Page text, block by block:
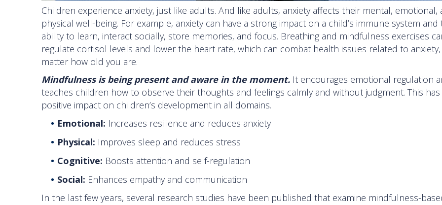
Children experience anxiety, just like adults. And like adults, anxiety affects their mental, emotional,
physical well-being. For example, anxiety can have a strong impact on a child’s immune system and
ability to learn, interact socially, store memories, and focus. Breathing and mindfulness exercises
regulate cortisol levels and lower the heart rate, which can combat health issues related to
matter how old you are.
Mindfulness is being present and aware in the moment. It encourages emotional regulation
teaches children how to observe their thoughts and feelings calmly and without judgment. This has
positive impact on children’s development in all domains.
Emotional: Increases resilience and reduces anxiety
Physical: Improves sleep and reduces stress
Cognitive: Boosts attention and self-regulation
Social: Enhances empathy and communication
In the last few years, several research studies have been published that examine mindfulness-